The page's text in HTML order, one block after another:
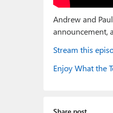
Andrew and
announcement,
Stream this
Enjoy What the